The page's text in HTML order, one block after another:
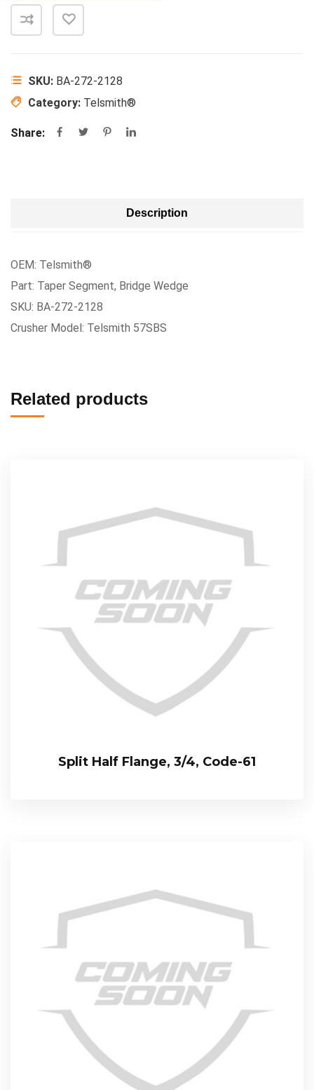
SKU: BA-272-2128
Category: Telsmith®
Share:
Description
OEM: Telsmith®
Part: Taper Segment, Bridge Wedge
SKU: BA-272-2128
Crusher Model: Telsmith 57SBS
Related products
Split Half Flange, 3/4, Code-61